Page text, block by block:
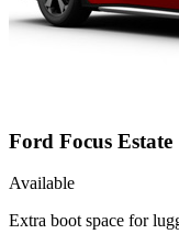
Ford Focus Estate
Available
Extra boot space for